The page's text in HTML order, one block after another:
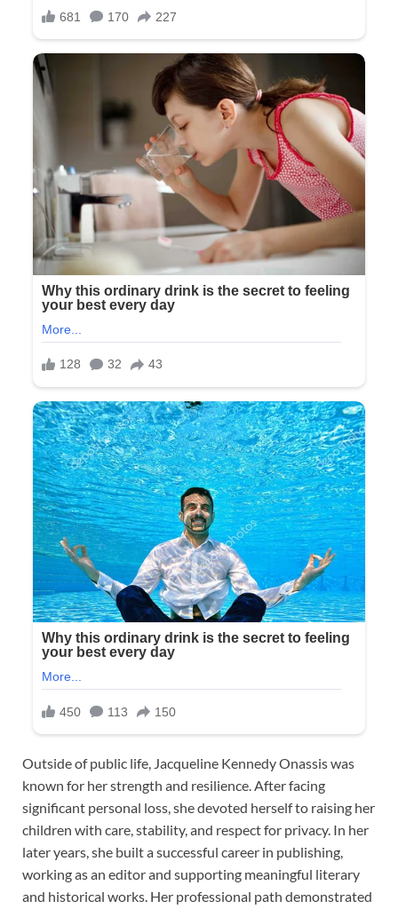
Outside of public life, Jacqueline Kennedy Onassis was
known for her strength and resilience. After facing
significant personal loss, she devoted herself to raising her
children with care, stability, and respect for privacy. In her
later years, she built a successful career in publishing,
working as an editor and supporting meaningful literary
and historical works. Her professional path demonstrated